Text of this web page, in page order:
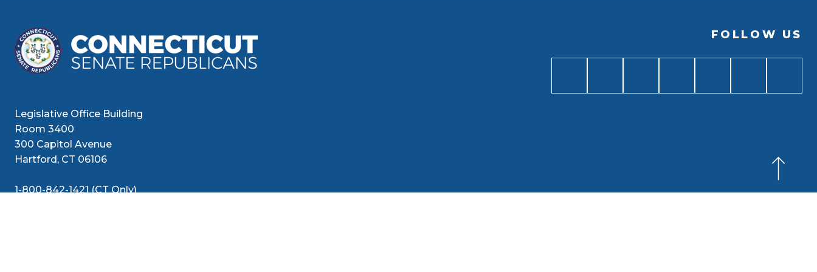
Legislative Office Building
Room 3400
300 Capitol Avenue
Hartford, CT 06106
1-800-842-1421 (CT Only)
FOLLOW US